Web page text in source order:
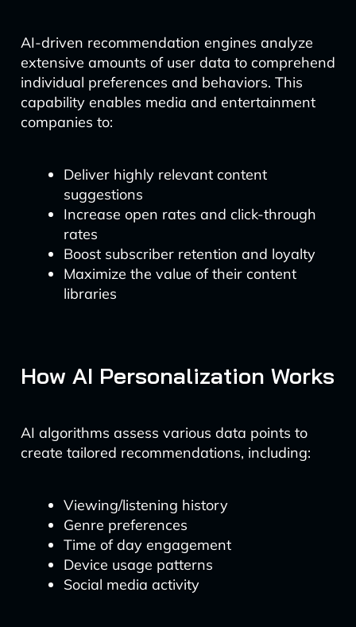
AI-driven recommendation engines analyze
extensive amounts of user data to comprehend
individual preferences and behaviors. This
capability enables media and entertainment
companies to:
Deliver highly relevant content
suggestions
Increase open rates and click-through
rates
Boost subscriber retention and loyalty
Maximize the value of their content
libraries
How AI Personalization Works
AI algorithms assess various data points to
create tailored recommendations, including:
Viewing/listening history
Genre preferences
Time of day engagement
Device usage patterns
Social media activity